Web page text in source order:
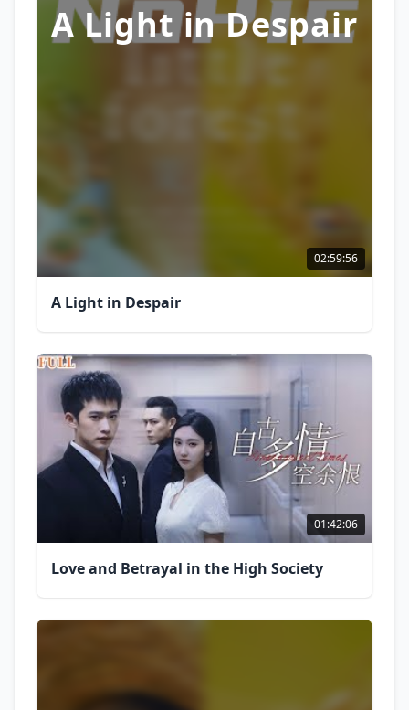
A Light in Despair
02:59:56
A Light in Despair
01:42:06
Love and Betrayal in the High Society